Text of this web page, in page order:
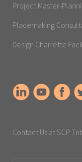
Project Master-
Placemaking
Design Charrette
Contact Us at SCP